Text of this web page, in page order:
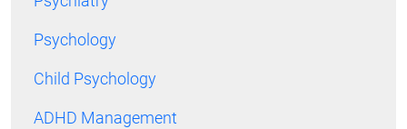
Psychology
Child Psychology
ADHD Management